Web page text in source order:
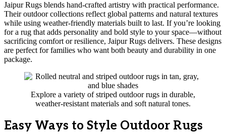
Jaipur Rugs blends hand-crafted artistry with practical performance.
Their outdoor collections reflect global patterns and natural textures
while using weather-friendly materials built to last. If you’re looking
for a rug that adds personality and bold style to your space—without
sacrificing comfort or resilience, Jaipur Rugs delivers. These designs
are perfect for families who want both beauty and durability in one
package.
Explore a variety of striped outdoor rugs in durable,
weather-resistant materials and soft natural tones.
Easy Ways to Style Outdoor Rugs